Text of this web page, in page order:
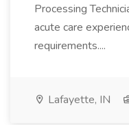
Processing
acute care
requirements....
Lafayette, IN